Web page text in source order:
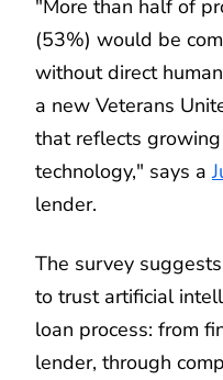
"More than half of
(53%) would be
without direct
a new Veterans
that reflects
technology," says a
lender.
The survey
to trust artificial
loan process: from
lender, through